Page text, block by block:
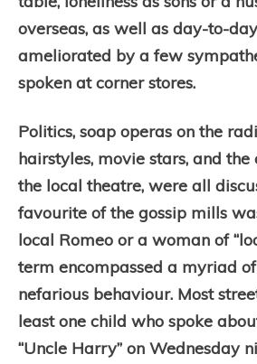
overseas, as well as day-to-
ameliorated by a few
spoken at corner stores.
Politics, soap operas on the
hairstyles, movie stars, and
the local theatre, were all
favourite of the gossip mills
local Romeo or a woman of
term encompassed a myriad
nefarious behaviour. Most
least one child who spoke
“Uncle Harry” on Wednesday